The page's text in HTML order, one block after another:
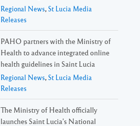
Regional News, St Lucia Media
Releases
PAHO partners with the Ministry of
Health to advance integrated online
health guidelines in Saint Lucia
Regional News, St Lucia Media
Releases
The Ministry of Health officially
launches Saint Lucia’s National